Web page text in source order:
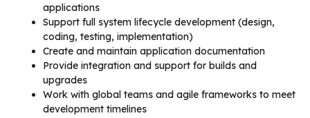
applications
Support full system lifecycle development (design,
coding, testing, implementation)
Create and maintain application documentation
Provide integration and support for builds and
upgrades
Work with global teams and agile frameworks to meet
development timelines